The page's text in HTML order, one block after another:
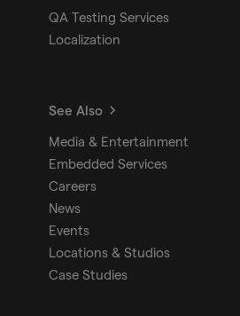
QA Testing Services
Localization
See Also
Media & Entertainment
Embedded Services
Careers
News
Events
Locations & Studios
Case Studies